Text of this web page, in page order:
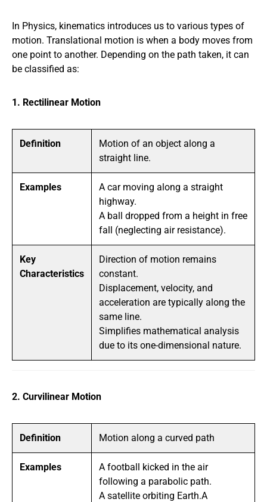
In Physics, kinematics introduces us to various types of
motion. Translational motion is when a body moves from
one point to another. Depending on the path taken, it can
be classified as:
1. Rectilinear Motion
Definition
Motion of an object along a
straight line.
Examples
A car moving along a straight
highway.
A ball dropped from a height in free
fall (neglecting air resistance).
Key
Characteristics
Direction of motion remains
constant.
Displacement, velocity, and
acceleration are typically along the
same line.
Simplifies mathematical analysis
due to its one-dimensional nature.
2. Curvilinear Motion
Definition Motion along a curved path
Examples
A football kicked in the air
following a parabolic path.
A satellite orbiting Earth.A